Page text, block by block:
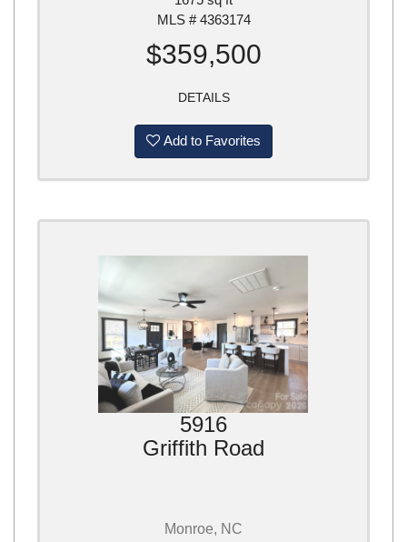
MLS # 4363174
$359,500
DETAILS
Add to Favorites
5916
Griffith Road
Monroe, NC